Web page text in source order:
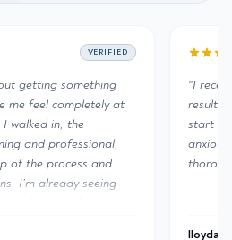
VERIFIED
had a PRF treatment done and the
are incredible. The entire team from
finish was second to none. As an
client they took their time to explain
the procedure and aftercare."